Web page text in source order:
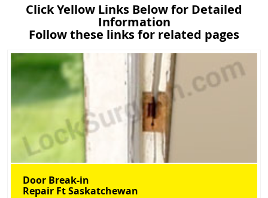
Click Yellow Links Below for Detailed
Information
Follow these links for related pages
Door Break-in
Repair Ft Saskatchewan